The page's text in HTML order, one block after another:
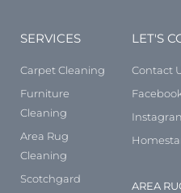
SERVICES
Carpet Cleaning
Furniture
Cleaning
Area Rug
Cleaning
Scotchgard
LET'S
Contact
AREA